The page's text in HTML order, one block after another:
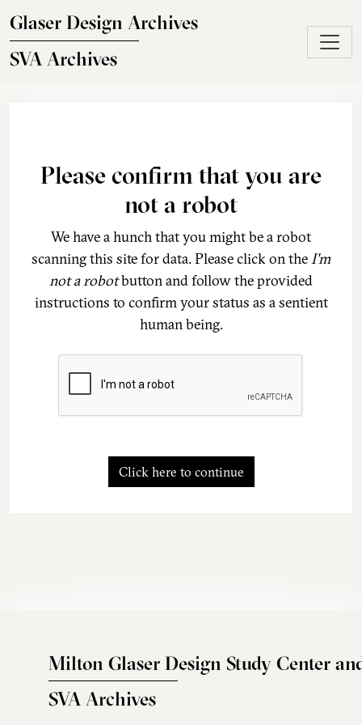
Glaser Design Archives
SVA Archives
Please confirm that you are
not a robot
We have a hunch that you might be a robot
scanning this site for data. Please click on theI'm
not a robotbutton and follow the provided
instructions to confirm your status as a sentient
human being.
Click here to continue
Milton Glaser Design Study Center
SVA Archives